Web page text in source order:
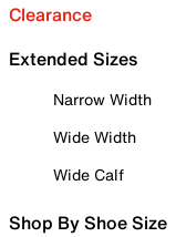
Clearance
Extended Sizes
Narrow Width
Wide Width
Wide Calf
Shop By Shoe Size